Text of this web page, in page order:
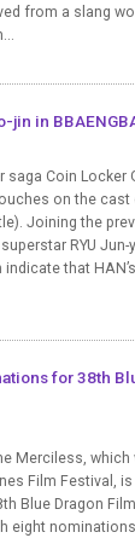
from a slang
jin in
Coin Locker
on the
Joining the
RYU
indicate that
for 38th
Merciless,
Film Festival,
Blue Dragon
eight